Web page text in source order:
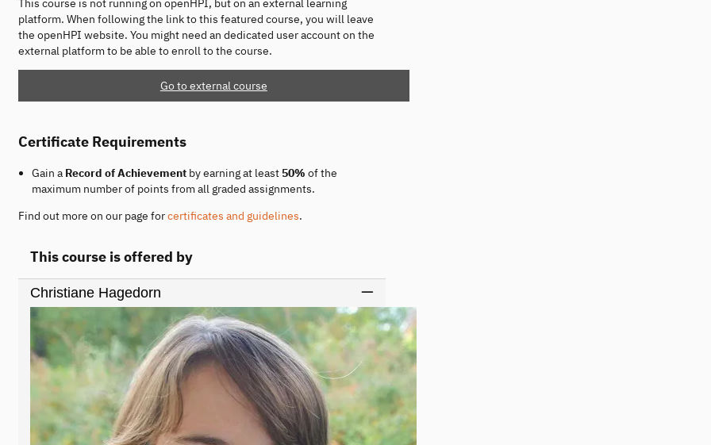
This course is not running on openHPI, but on an external learning
platform. When following the link to this featured course, you will leave
the openHPI website. You might need an dedicated user account on the
external platform to be able to enroll to the course.
Go to external course
Certificate Requirements
Gain a Record of Achievementby earning at least 50% of the
maximum number of points from all graded assignments.
Find out more on our page forcertificates and guidelines.
This course is offered by
Christiane Hagedorn